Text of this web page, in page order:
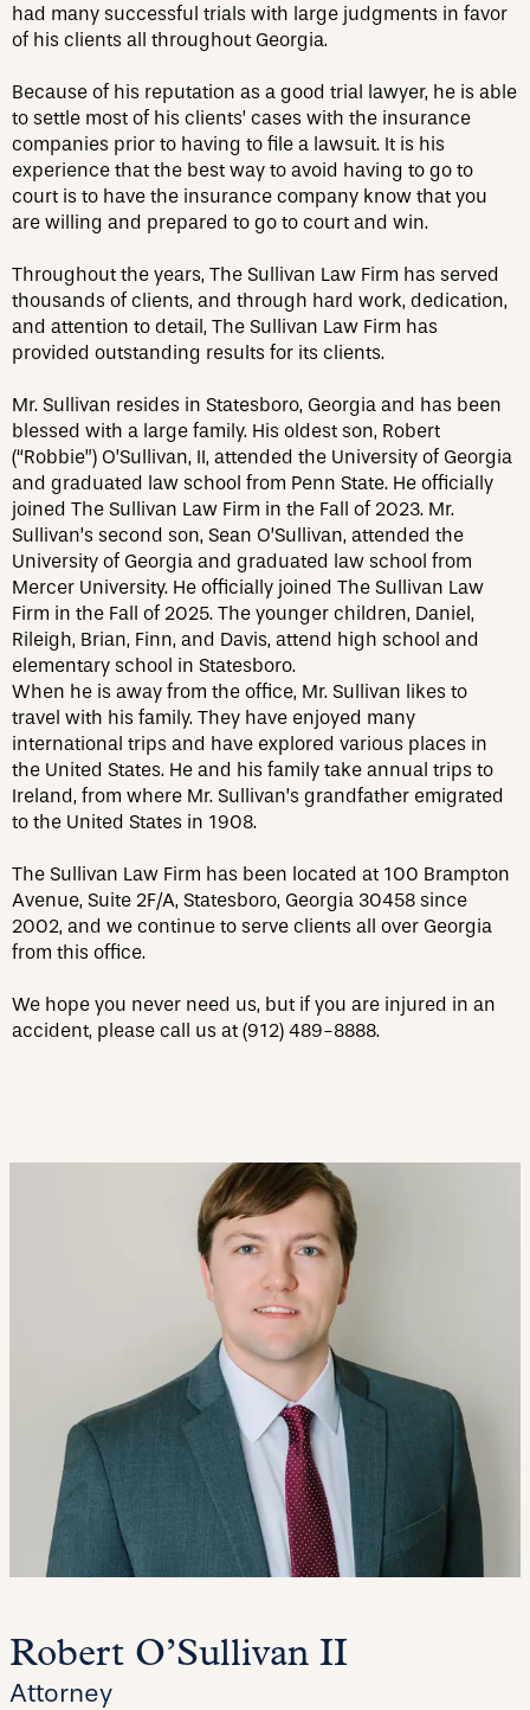
had many successful trials with large judgments in favor
of his clients all throughout Georgia.
Because of his reputation as a good trial lawyer, he is able
to settle most of his clients’ cases with the insurance
companies prior to having to file a lawsuit. It is his
experience that the best way to avoid having to go to
court is to have the insurance company know that you
are willing and prepared to go to court and win.
Throughout the years, The Sullivan Law Firm has served
thousands of clients, and through hard work, dedication,
and attention to detail, The Sullivan Law Firm has
provided outstanding results for its clients.
Mr. Sullivan resides in Statesboro, Georgia and has been
blessed with a large family. His oldest son, Robert
(“Robbie”) O’Sullivan, II, attended the University of Georgia
and graduated law school from Penn State. He officially
joined The Sullivan Law Firm in the Fall of 2023. Mr.
Sullivan’s second son, Sean O’Sullivan, attended the
University of Georgia and graduated law school from
Mercer University. He officially joined The Sullivan Law
Firm in the Fall of 2025. The younger children, Daniel,
Rileigh, Brian, Finn, and Davis, attend high school and
elementary school in Statesboro.
When he is away from the office, Mr. Sullivan likes to
travel with his family. They have enjoyed many
international trips and have explored various places in
the United States. He and his family take annual trips to
Ireland, from where Mr. Sullivan’s grandfather emigrated
to the United States in 1908.
The Sullivan Law Firm has been located at 100 Brampton
Avenue, Suite 2F/A, Statesboro, Georgia 30458 since
2002, and we continue to serve clients all over Georgia
from this office.
We hope you never need us, but if you are injured in an
accident, please call us at (912) 489-8888.
Robert O’Sullivan II
Attorney